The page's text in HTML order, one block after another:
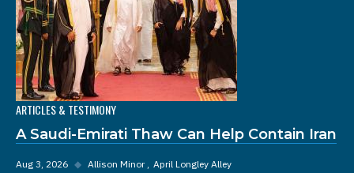
ARTICLES & TESTIMONY
A Saudi-Emirati Thaw Can Help Contain Iran
Aug 3, 2026 ◆ Allison Minor April Longley Alley